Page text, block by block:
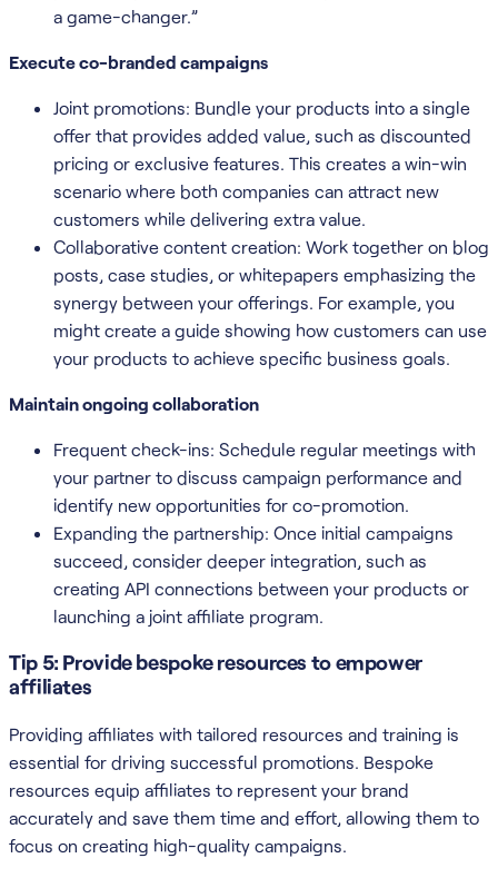
a game-changer.”
Execute co-branded campaigns
Joint promotions: Bundle your products into a single
offer that provides added value, such as discounted
pricing or exclusive features. This creates a win-win
scenario where both companies can attract new
customers while delivering extra value.
Collaborative content creation: Work together on blog
posts, case studies, or whitepapers emphasizing the
synergy between your offerings. For example, you
might create a guide showing how customers can use
your products to achieve specific business goals.
Maintain ongoing collaboration
Frequent check-ins: Schedule regular meetings with
your partner to discuss campaign performance and
identify new opportunities for co-promotion.
Expanding the partnership: Once initial campaigns
succeed, consider deeper integration, such as
creating API connections between your products or
launching a joint affiliate program.
Tip 5: Provide bespoke resources to empower
affiliates
Providing affiliates with tailored resources and training is
essential for driving successful promotions. Bespoke
resources equip affiliates to represent your brand
accurately and save them time and effort, allowing them to
focus on creating high-quality campaigns.